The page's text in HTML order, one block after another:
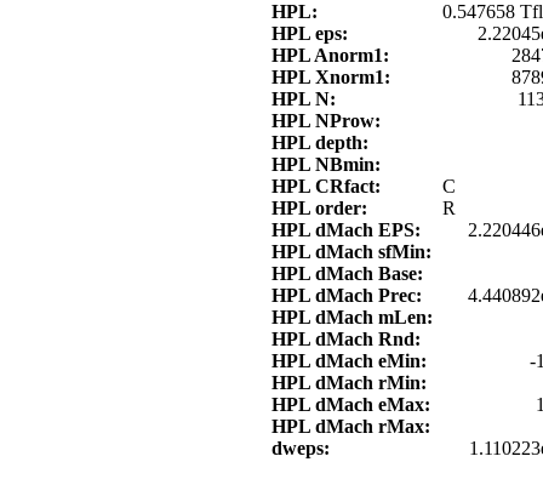
HPL:
0.547658
HPL eps:
HPL Anorm1:
HPL Xnorm1:
HPL N:
HPL NProw:
HPL depth:
HPL NBmin:
HPL CRfact:
C
HPL order:
R
HPL dMach EPS:
HPL dMach sfMin:
HPL dMach Base:
HPL dMach Prec:
HPL dMach mLen:
HPL dMach Rnd:
HPL dMach eMin:
-
HPL dMach rMin:
HPL dMach eMax:
HPL dMach rMax:
dweps: